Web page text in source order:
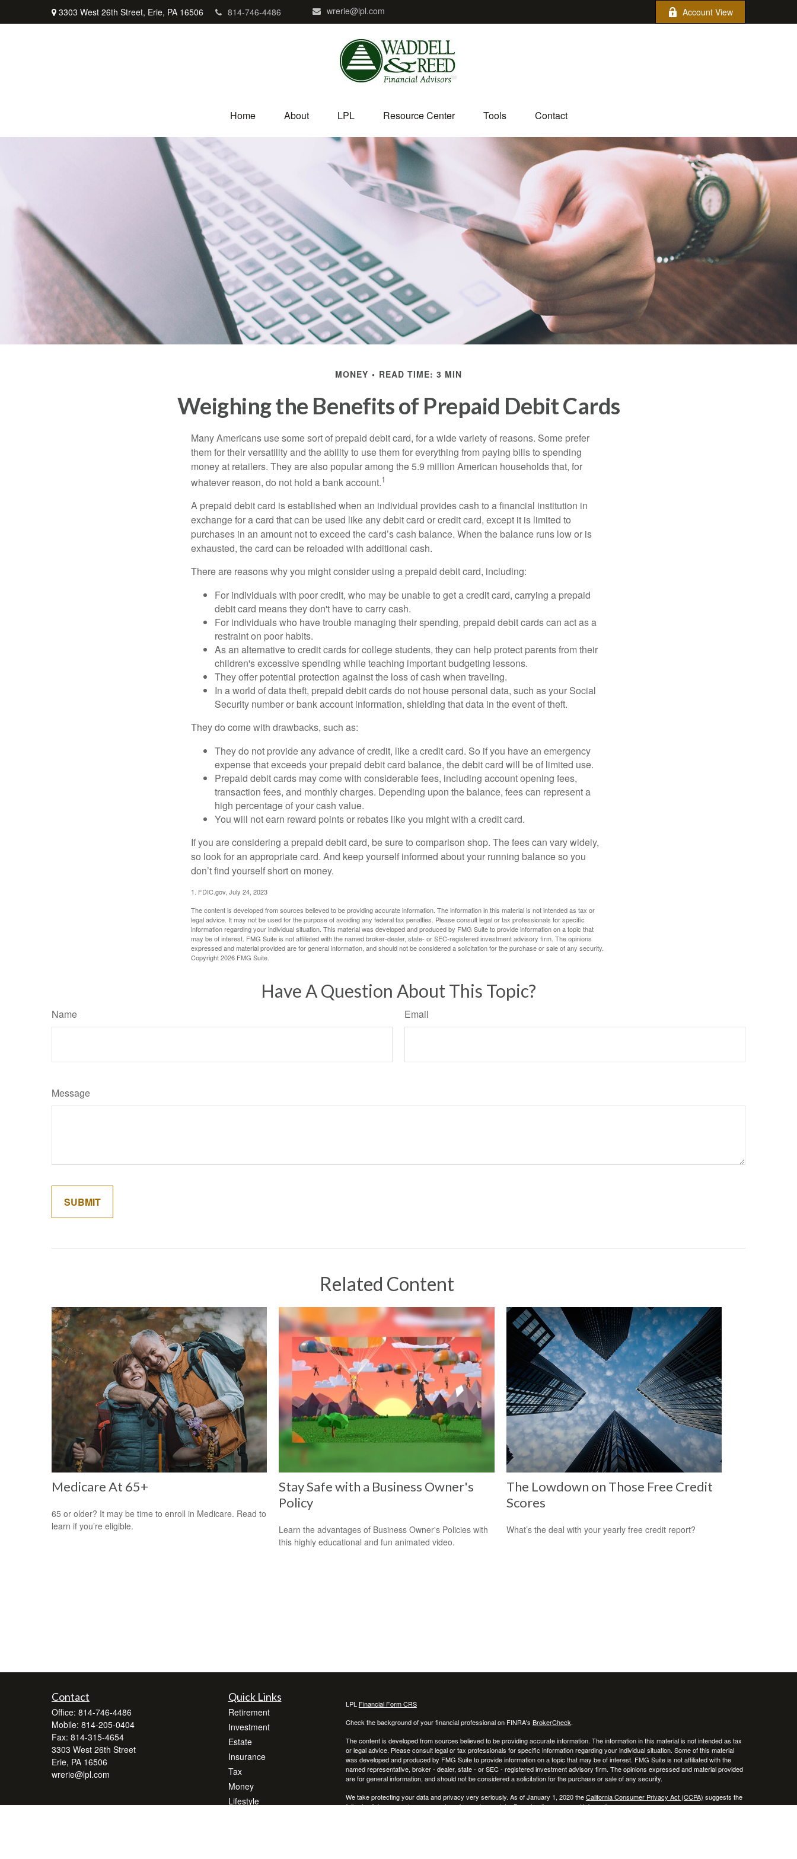
3303 West 26th Street, Erie, PA 16506 814-746-4486 wrerie@lpl.com Account View
Home About LPL Resource Center Tools Contact
MONEY READ TIME: 3 MIN
Weighing the Benefits of Prepaid Debit Cards
Many Americans use some sort of prepaid debit card, for a wide variety of reasons. Some prefer
them for their versatility and the ability to use them for everything from paying bills to spending
money at retailers. They are also popular among the 5.9 million American households that, for
whatever reason, do not hold a bank account.1
A prepaid debit card is established when an individual provides cash to a financial institution in
exchange for a card that can be used like any debit card or credit card, except it is limited to
purchases in an amount not to exceed the card’s cash balance. When the balance runs low or is
exhausted, the card can be reloaded with additional cash.
There are reasons why you might consider using a prepaid debit card, including:
For individuals with poor credit, who may be unable to get a credit card, carrying a prepaid
debit card means they don't have to carry cash.
For individuals who have trouble managing their spending, prepaid debit cards can act as a
restraint on poor habits.
As an alternative to credit cards for college students, they can help protect parents from their
children's excessive spending while teaching important budgeting lessons.
They offer potential protection against the loss of cash when traveling.
In a world of data theft, prepaid debit cards do not house personal data, such as your Social
Security number or bank account information, shielding that data in the event of theft.
They do come with drawbacks, such as:
They do not provide any advance of credit, like a credit card. So if you have an emergency
expense that exceeds your prepaid debit card balance, the debit card will be of limited use.
Prepaid debit cards may come with considerable fees, including account opening fees,
transaction fees, and monthly charges. Depending upon the balance, fees can represent a
high percentage of your cash value.
You will not earn reward points or rebates like you might with a credit card.
If you are considering a prepaid debit card, be sure to comparison shop. The fees can vary widely,
so look for an appropriate card. And keep yourself informed about your running balance so you
don’t find yourself short on money.
1. FDIC.gov, July 24, 2023
The content is developed from sources believed to be providing accurate information. The information in this material is not intended as tax or
legal advice. It may not be used for the purpose of avoiding any federal tax penalties. Please consult legal or tax professionals for specific
information regarding your individual situation. This material was developed and produced by FMG Suite to provide information on a topic that
may be of interest. FMG Suite is not affiliated with the named broker-dealer, state- or SEC-registered investment advisory firm. The opinions
expressed and material provided are for general information, and should not be considered a solicitation for the purchase or sale of any security.
Copyright2026 FMG Suite.
Have A Question About This Topic?
Name Email
Message
Related Content
Medicare At 65+
65 or older? It may be time to enroll in Medicare. Read to
learn if you’re eligible.
Stay Safe with a Business Owner's
Policy
Learn the advantages of Business Owner's Policies with
this highly educational and fun animated video.
The Lowdown on Those Free Credit
Scores
What’s the deal with your yearly free credit report?
Contact
Office: 814-746-4486
Mobile: 814-205-0404
Fax: 814-315-4654
3303 West 26th Street
Erie, PA 16506
wrerie@lpl.com
Quick Links
Retirement
Investment
Estate
Insurance
Tax
Money
Lifestyle
LPL Financial Form CRS
Check the background of your financial professional on FINRA's BrokerCheck.
The content is developed from sources believed to be providing accurate information. The information in this material is not intended as tax
or legal advice. Please consult legal or tax professionals for specific information regarding your individual situation. Some of this material
was developed and produced by FMG Suite to provide information on a topic that may be of interest. FMG Suite is not affiliated with the
named representative, broker - dealer, state - or SEC - registered investment advisory firm. The opinions expressed and material provided
are for general information, and should not be considered a solicitation for the purchase or sale of any security.
We take protecting your data and privacy very seriously. As of January 1, 2020 theCalifornia Consumer Privacy Act (CCPA) suggests the
following link as an extra measure to safeguard your data:Do not sell my personal information.